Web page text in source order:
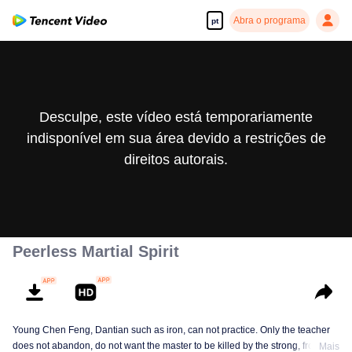
pt Abra o programa
Desculpe, este vídeo está temporariamente
indisponível em sua área devido a restrições de
direitos autorais.
Peerless Martial Spirit
Young Chen Feng, Dantian such as iron, can not practice. Only the teacher
does not abandon, do not want the master to be killed by the strong, fromMais